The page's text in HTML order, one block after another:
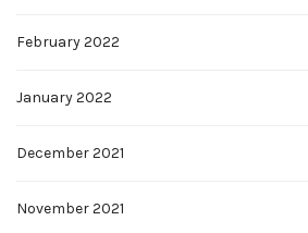
February 2022
January 2022
December 2021
November 2021